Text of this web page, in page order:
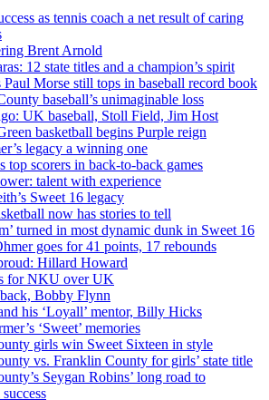
as tennis coach a net result of caring
Brent Arnold
12 state titles and a champion’s spirit
Paul Morse still tops in baseball record book
baseball’s unimaginable loss
UK baseball, Stoll Field, Jim Host
basketball begins Purple reign
legacy a winning one
top scorers in back-to-back games
talent with experience
Sweet 16 legacy
now has stories to tell
turned in most dynamic dunk in Sweet 16
goes for 41 points, 17 rebounds
Hillard Howard
for NKU over UK
Bobby Flynn
his ‘Loyall’ mentor, Billy Hicks
‘Sweet’ memories
girls win Sweet Sixteen in style
vs. Franklin County for girls’ state title
Seygan Robins’ long road to